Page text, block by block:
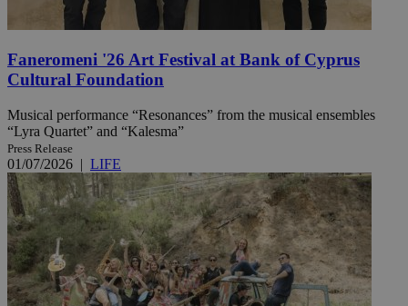
Faneromeni '26 Art Festival at Bank of Cyprus
Cultural Foundation
Musical performance “Resonances” from the musical ensembles
“Lyra Quartet” and “Kalesma”
Press Release
01/07/2026 | LIFE